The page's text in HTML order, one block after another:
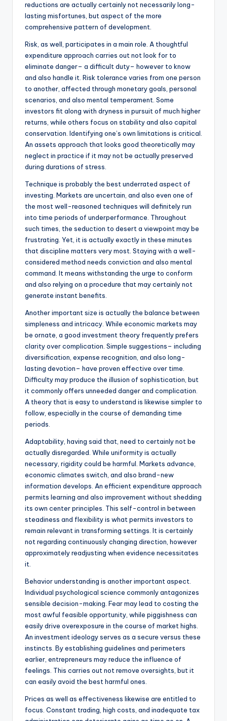
reductions are actually certainly not necessarily long-
lasting misfortunes, but aspect of the more
comprehensive pattern of development.
Risk, as well, participates in a main role. A thoughtful
expenditure approach carries out not look for to
eliminate danger– a difficult duty– however to know
and also handle it. Risk tolerance varies from one person
to another, affected through monetary goals, personal
scenarios, and also mental temperament. Some
investors fit along with dryness in pursuit of much higher
returns, while others focus on stability and also capital
conservation. Identifying one’s own limitations is critical.
An assets approach that looks good theoretically may
neglect in practice if it may not be actually preserved
during durations of stress.
Technique is probably the best underrated aspect of
investing. Markets are uncertain, and also even one of
the most well-reasoned techniques will definitely run
into time periods of underperformance. Throughout
such times, the seduction to desert a viewpoint may be
frustrating. Yet, it is actually exactly in these minutes
that discipline matters very most. Staying with a well-
considered method needs conviction and also mental
command. It means withstanding the urge to conform
and also relying on a procedure that may certainly not
generate instant benefits.
Another important size is actually the balance between
simpleness and intricacy. While economic markets may
be ornate, a good investment theory frequently prefers
clarity over complication. Simple suggestions– including
diversification, expense recognition, and also long-
lasting devotion– have proven effective over time.
Difficulty may produce the illusion of sophistication, but
it commonly offers unneeded danger and complication.
A theory that is easy to understand is likewise simpler to
follow, especially in the course of demanding time
periods.
Adaptability, having said that, need to certainly not be
actually disregarded. While uniformity is actually
necessary, rigidity could be harmful. Markets advance,
economic climates switch, and also brand-new
information develops. An efficient expenditure approach
permits learning and also improvement without shedding
its own center principles. This self-control in between
steadiness and flexibility is what permits investors to
remain relevant in transforming settings. It is certainly
not regarding continuously changing direction, however
approximately readjusting when evidence necessitates
it.
Behavior understanding is another important aspect.
Individual psychological science commonly antagonizes
sensible decision-making. Fear may lead to costing the
most awful feasible opportunity, while piggishness can
easily drive overexposure in the course of market highs.
An investment ideology serves as a secure versus these
instincts. By establishing guidelines and perimeters
earlier, entrepreneurs may reduce the influence of
feelings. This carries out not remove oversights, but it
can easily avoid the best harmful ones.
Prices as well as effectiveness likewise are entitled to
focus. Constant trading, high costs, and inadequate tax